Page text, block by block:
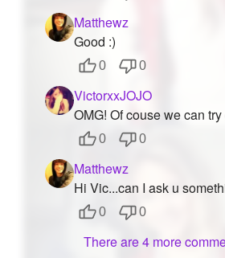
Matthewz
Good :)
0 0
VictorxxJOJO
OMG! Of couse we can
0 0
Matthewz
Hi Vic...can I ask u
0 0
There are 4 more